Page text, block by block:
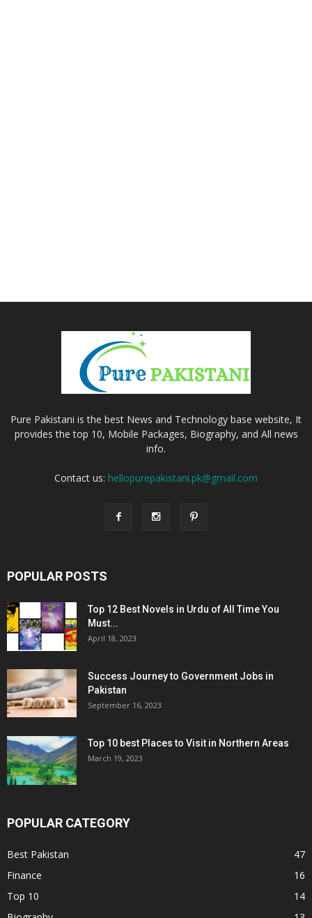
Pure Pakistani is the best News and Technology base website, It
provides the top 10, Mobile Packages, Biography, and All news
info.
Contact us: hellopurepakistani.pk@gmail.com
POPULAR POSTS
Top 12 Best Novels in Urdu of All Time You
Must...
April 18, 2023
Success Journey to Government Jobs in
Pakistan
September 16, 2023
Top 10 best Places to Visit in Northern Areas
March 19, 2023
POPULAR CATEGORY
Best Pakistan
47
Finance
16
Top 10
14